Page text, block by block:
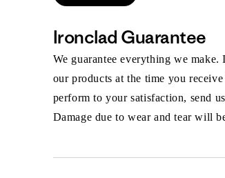
Ironclad Guarantee
We guarantee everything we
our products at the time you
perform to your satisfaction, send
Damage due to wear and tear will